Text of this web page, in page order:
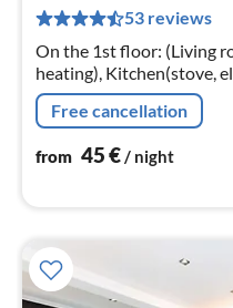
53 reviews
On the 1st floor: (Living
heating), Kitchen(stove,
machine, microwave,
basics)
Free cancellation
from 45€/ night